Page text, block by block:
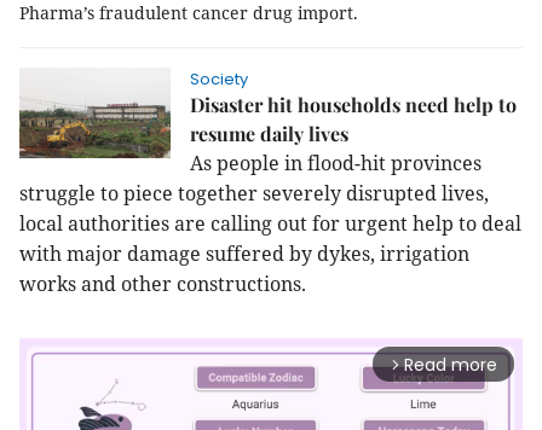
Pharma’s fraudulent cancer drug import.
Society
Disaster hit households need help to
resume daily lives
As people in flood-hit provinces
struggle to piece together severely disrupted lives,
local authorities are calling out for urgent help to deal
with major damage suffered by dykes, irrigation
works and other constructions.
arrow_forward_ios Read more